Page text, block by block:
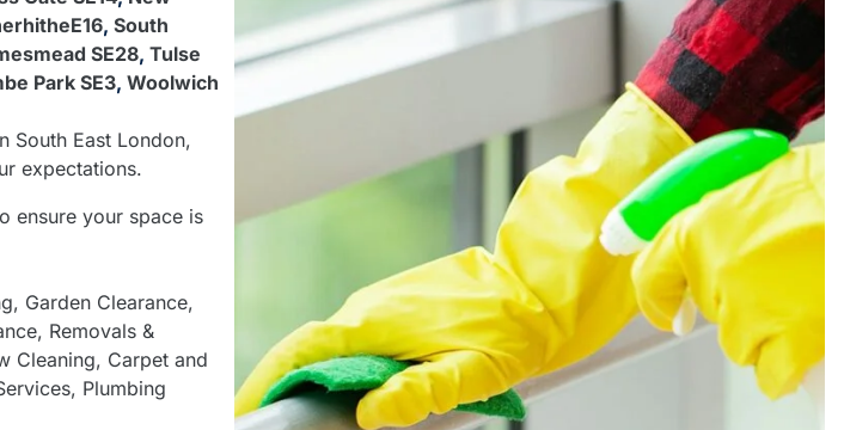
, South
SE28, Tulse
Park SE3, Woolwich
South East London,
expectations.
ensure your space is
, Garden Clearance,
, Removals &
Cleaning, Carpet and
, Plumbing